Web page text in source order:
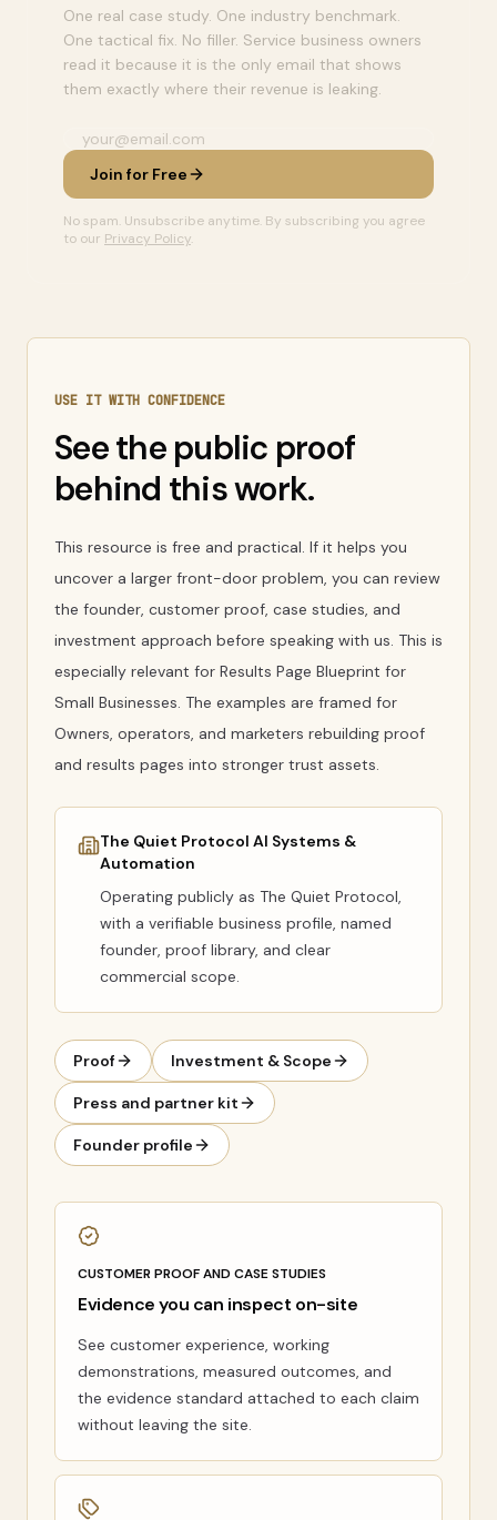
One real case study. One industry benchmark.
One tactical fix. No filler. Service business owners
read it because it is the only email that shows
them exactly where their revenue is leaking.
Join for Free
No spam. Unsubscribe anytime. By subscribing you agree
to our Privacy Policy.
USE IT WITH CONFIDENCE
See the public proof
behind this work.
This resource is free and practical. If it helps you
uncover a larger front-door problem, you can review
the founder, customer proof, case studies, and
investment approach before speaking with us. This is
especially relevant for Results Page Blueprint for
Small Businesses. The examples are framed for
Owners, operators, and marketers rebuilding proof
and results pages into stronger trust assets.
The Quiet Protocol AI Systems &
Automation
Operating publicly as The Quiet Protocol,
with a verifiable business profile, named
founder, proof library, and clear
commercial scope.
Proof Investment & Scope
Press and partner kit
Founder profile
CUSTOMER PROOF AND CASE STUDIES
Evidence you can inspect on-site
See customer experience, working
demonstrations, measured outcomes, and
the evidence standard attached to each claim
without leaving the site.